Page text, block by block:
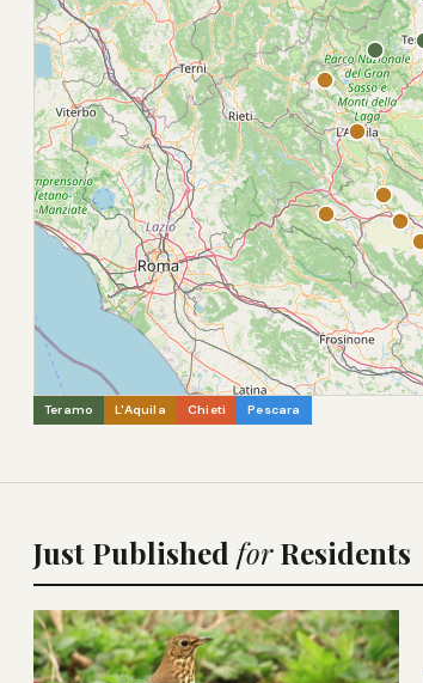
Teramo L'Aquila Chieti Pescara
Just Published forResidents